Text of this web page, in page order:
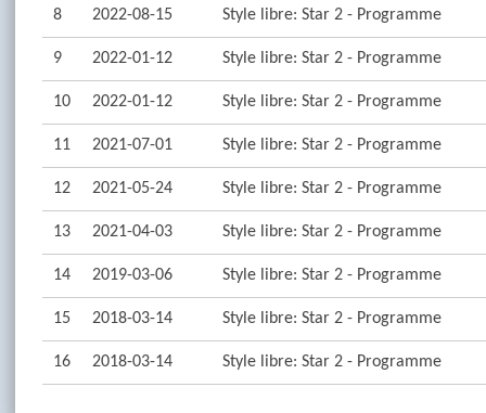
8 2022-08-15 Style libre: Star 2 - Programme
9 2022-01-12 Style libre: Star 2 - Programme
10 2022-01-12 Style libre: Star 2 - Programme
11 2021-07-01 Style libre: Star 2 - Programme
12 2021-05-24 Style libre: Star 2 - Programme
13 2021-04-03 Style libre: Star 2 - Programme
14 2019-03-06 Style libre: Star 2 - Programme
15 2018-03-14 Style libre: Star 2 - Programme
16 2018-03-14 Style libre: Star 2 - Programme